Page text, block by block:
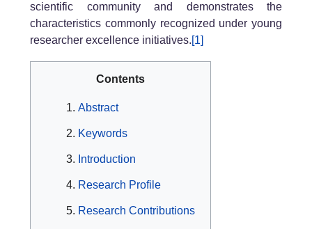
scientific community and demonstrates the
characteristics commonly recognized under young
researcher excellence initiatives.[1]
Contents
Abstract
Keywords
Introduction
Research Profile
Research Contributions